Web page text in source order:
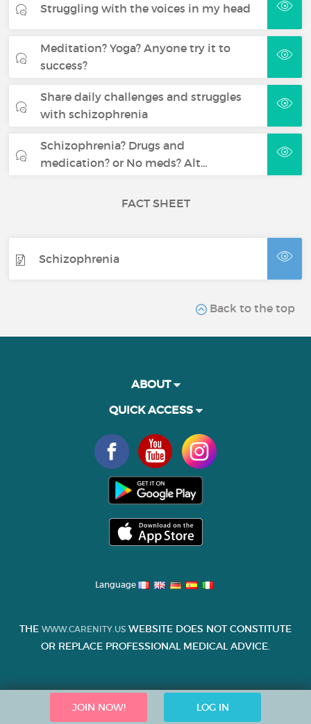
Struggling with the voices in my head
Meditation? Yoga? Anyone try it to
success?
Share daily challenges and struggles
with schizophrenia
Schizophrenia? Drugs and
medication? or No meds? Alt…
FACT SHEET
Schizophrenia
Back to the top
JOIN NOW! LOG IN
ABOUT
QUICK ACCESS
Language
THE WWW.CARENITY.US WEBSITE DOES NOT CONSTITUTE
OR REPLACE PROFESSIONAL MEDICAL ADVICE.